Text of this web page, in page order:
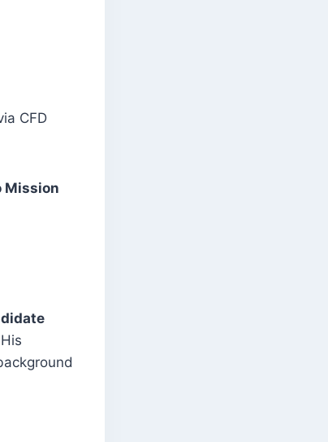
CFD
Mission
His